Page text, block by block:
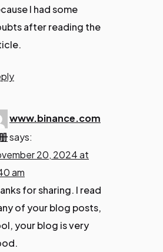
I had some
after reading the
www.binance.com
says:
20, 2024 at
am
for sharing. I read
of your blog posts,
your blog is very